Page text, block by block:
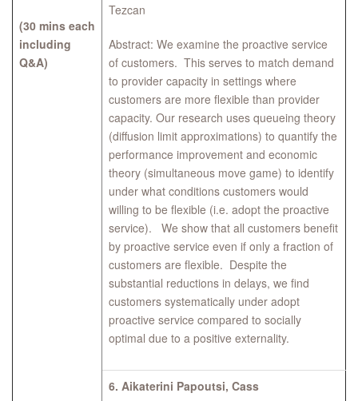
(30 mins each
including
Q&A)
Tezcan
Abstract: We examine the proactive service
of customers. This serves to match demand
to provider capacity in settings where
customers are more flexible than provider
capacity. Our research uses queueing theory
(diffusion limit approximations) to quantify the
performance improvement and economic
theory (simultaneous move game) to identify
under what conditions customers would
willing to be flexible (i.e. adopt the proactive
service). We show that all customers benefit
by proactive service even if only a fraction of
customers are flexible. Despite the
substantial reductions in delays, we find
customers systematically under adopt
proactive service compared to socially
optimal due to a positive externality.
6. Aikaterini Papoutsi, Cass